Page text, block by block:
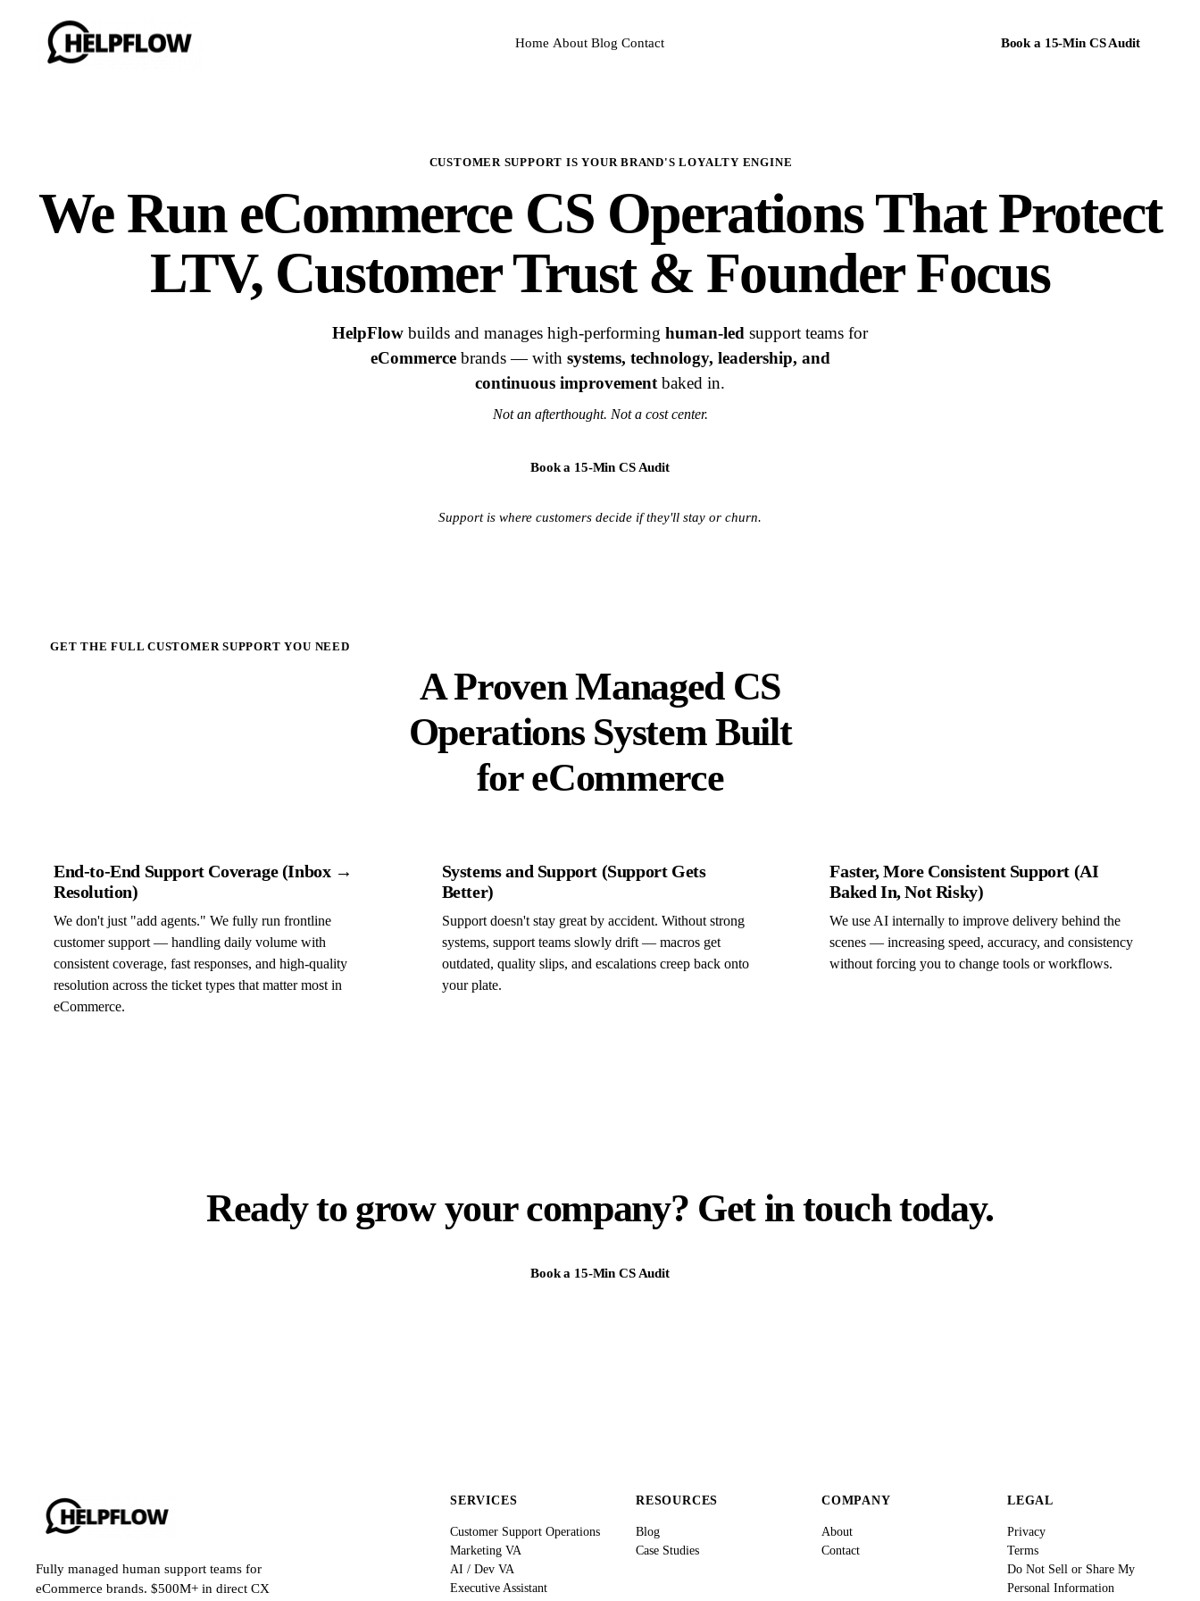
Home About Blog Contact Book a 15-Min CS Audit
CUSTOMER SUPPORT IS YOUR BRAND'S LOYALTY ENGINE
We Run eCommerce CS OperationsThat Protect
LTV, Customer Trust & Founder Focus
HelpFlow builds and manages high-performing human-led support teams for
eCommercebrands — with systems, technology, leadership, and
continuous improvement baked in.
Not an afterthought. Not a cost center.
Book a 15-Min CS Audit
Support is where customers decide if they'll stay or churn.
GET THE FULL CUSTOMER SUPPORT YOU NEED
A Proven Managed CS
Operations System Built
for eCommerce
End-to-End Support Coverage (Inbox →
Resolution)
We don't just "add agents." We fully run frontline
customer support — handling daily volume with
consistent coverage, fast responses, and high-quality
resolution across the ticket types that matter most in
eCommerce.
Systems and Support (Support Gets
Better)
Support doesn't stay great by accident. Without strong
systems, support teams slowly drift — macros get
outdated, quality slips, and escalations creep back onto
your plate.
Faster, More Consistent Support (AI
Baked In, Not Risky)
We use AI internally to improve delivery behind the
scenes — increasing speed, accuracy, and consistency
without forcing you to change tools or workflows.
Ready to grow your company? Get in touch today.
Book a 15-Min CS Audit
Fully managed human support teams for
eCommerce brands. $500M+ in direct CX
SERVICES
Customer Support Operations
Marketing VA
AI / Dev VA
Executive Assistant
RESOURCES
Blog
Case Studies
COMPANY
About
Contact
LEGAL
Privacy
Terms
Do Not Sell or Share My
Personal Information